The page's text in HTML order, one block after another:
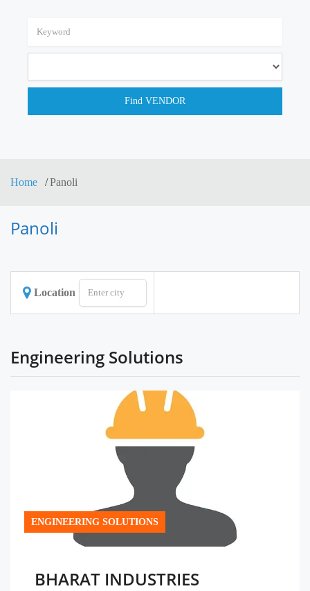
Home Panoli
Panoli
Location
Engineering Solutions
ENGINEERING SOLUTIONS
BHARAT INDUSTRIES